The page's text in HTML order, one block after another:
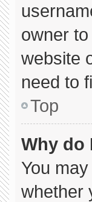
owner
website
need to
Top
Why do
You
whether